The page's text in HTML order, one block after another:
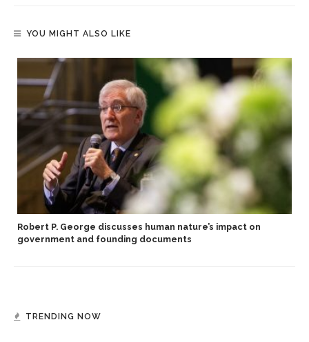
YOU MIGHT ALSO LIKE
Robert P. George discusses human nature’s impact on
government and founding documents
TRENDING NOW